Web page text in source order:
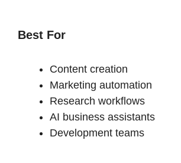
Best For
Content creation
Marketing automation
Research workflows
AI business assistants
Development teams